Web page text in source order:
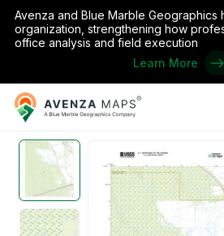
Avenza and Blue Marble Geographics
organization, strengthening how
office analysis and field execution
Learn More
Avenza
Maps
Home / the United States